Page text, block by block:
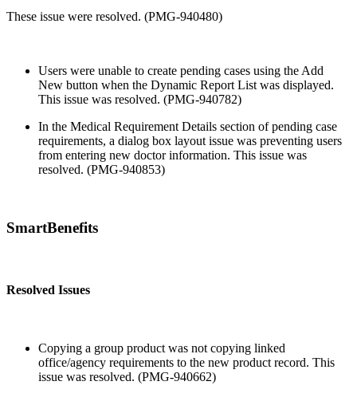
These issue were resolved. (PMG-940480)
Users were unable to create pending cases using the Add
New button when the Dynamic Report List was displayed.
This issue was resolved. (PMG-940782)
In the Medical Requirement Details section of pending case
requirements, a dialog box layout issue was preventing users
from entering new doctor information. This issue was
resolved. (PMG-940853)
SmartBenefits
Resolved Issues
Copying a group product was not copying linked
office/agency requirements to the new product record. This
issue was resolved. (PMG-940662)